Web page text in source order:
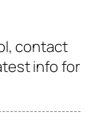
contact
info for